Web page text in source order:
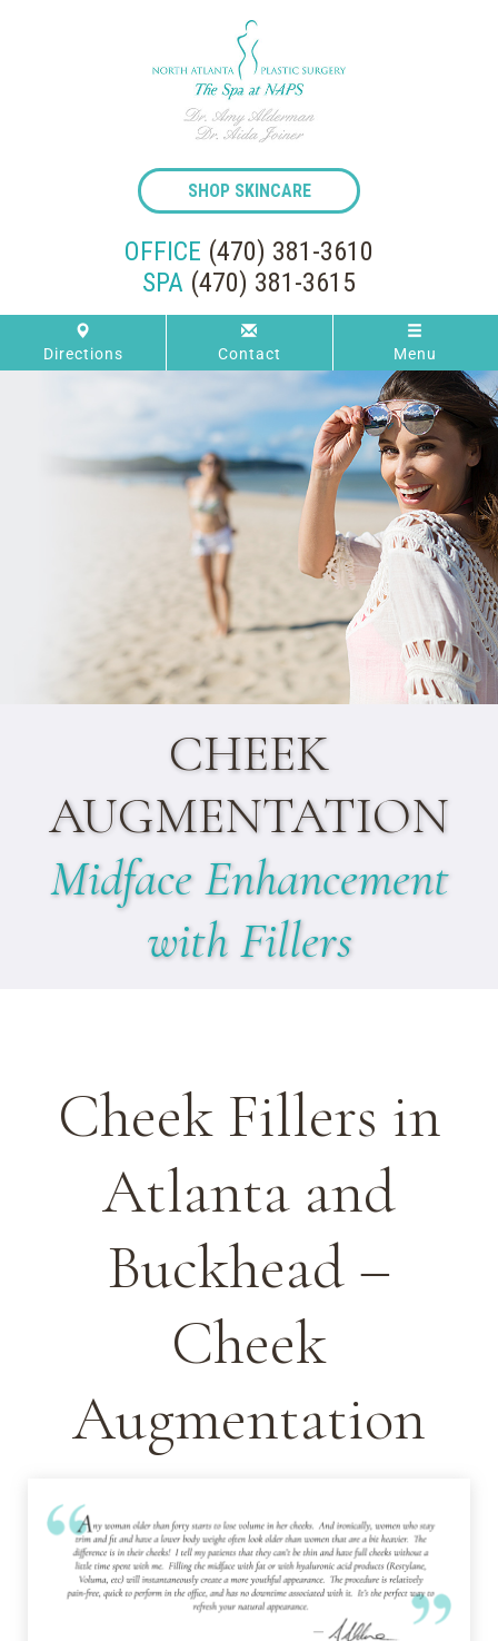
SHOP SKINCARE
OFFICE (470) 381-3610
SPA (470) 381-3615
Directions Contact Menu
CHEEK
AUGMENTATION
Midface Enhancement
with Fillers
Cheek Fillers in
Atlanta and
Buckhead –
Cheek
Augmentation